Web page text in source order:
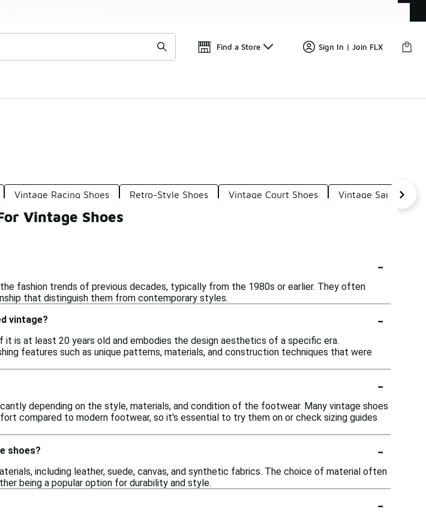
Find a Store Sign In | Join FLX
Vintage Racing Shoes Retro-Style Shoes Vintage Court Shoes Vintage Samba
Vintage Shoes
-
fashion trends of previous decades, typically from the 1980s or earlier. They often
that distinguish them from contemporary styles.
vintage?
-
it is at least 20 years old and embodies the design aesthetics of a specific era.
features such as unique patterns, materials, and construction techniques that were
-
depending on the style, materials, and condition of the footwear. Many vintage shoes
compared to modern footwear, so it's essential to try them on or check sizing guides
shoes?
-
including leather, suede, canvas, and synthetic fabrics. The choice of material often
being a popular option for durability and style.
-